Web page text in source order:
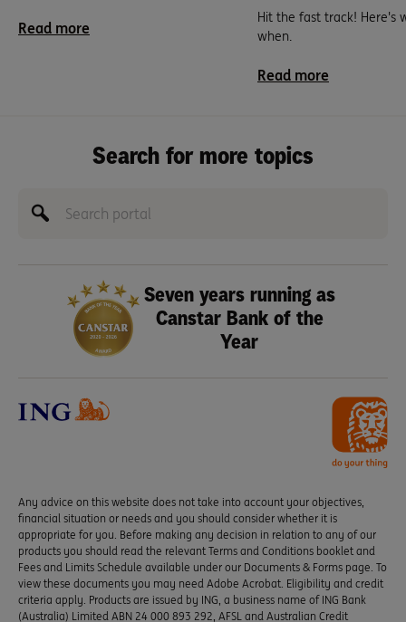
Read more
Hit the fast track! Here's
when.
Read more
Search for more topics
Seven years running as
Canstar Bank of the
Year
Any advice on this website does not take into account your objectives,
financial situation or needs and you should consider whether it is
appropriate for you. Before making any decision in relation to any of our
products you should read the relevant Terms and Conditions booklet and
Fees and Limits Schedule available under our Documents & Forms page. To
view these documents you may need Adobe Acrobat. Eligibility and credit
criteria apply. Products are issued by ING, a business name of ING Bank
(Australia) Limited ABN 24 000 893 292, AFSL and Australian Credit